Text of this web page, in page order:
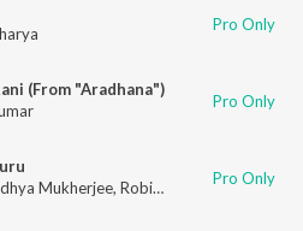
Pro Only
(From "Aradhana")
Pro Only
Mukherjee, Robin Chatterjee Pro Only